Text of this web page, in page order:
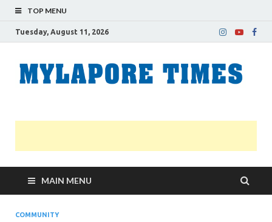
TOP MENU
Tuesday, August 11, 2026
MAIN MENU
COMMUNITY